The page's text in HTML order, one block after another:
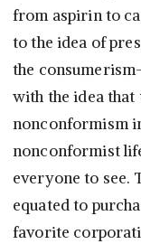
from aspirin to
to the idea of
the
with the idea
nonconformism
nonconformist
everyone to see.
equated to
favorite